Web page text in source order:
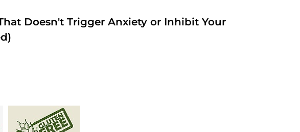
Doesn't Trigger Anxiety or Inhibit Your